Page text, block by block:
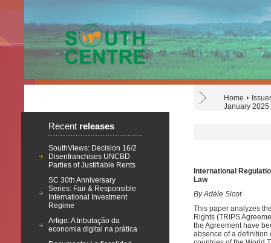
Home
January 2025
Recent releases
SouthViews: Decision 16/2
Disenfranchises UNCBD
Parties of Justifiable Rents
SC 30th Anniversary
Series: Fair & Responsible
International Investment
Regime
Artigo: A tributação da
economia digital na prática
International
Law
By Adèle Sicot
This paper analyzes
Rights (TRIPS
the Agreement have
absence of a definition